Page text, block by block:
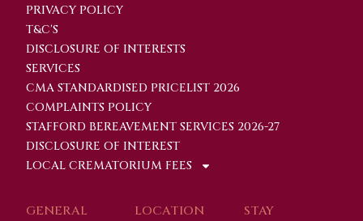
PRIVACY POLICY
T&C'S
DISCLOSURE OF INTERESTS
SERVICES
CMA STANDARDISED PRICELIST 2026
COMPLAINTS POLICY
STAFFORD BEREAVEMENT SERVICES 2026-27
DISCLOSURE OF INTEREST
LOCAL CREMATORIUM FEES
GENERAL LOCATION
STAY